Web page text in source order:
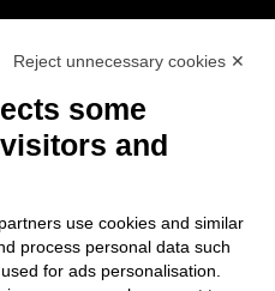
Reject unnecessary cookies ✕
some
and
use cookies and similar
process personal data such
for ads personalisation.